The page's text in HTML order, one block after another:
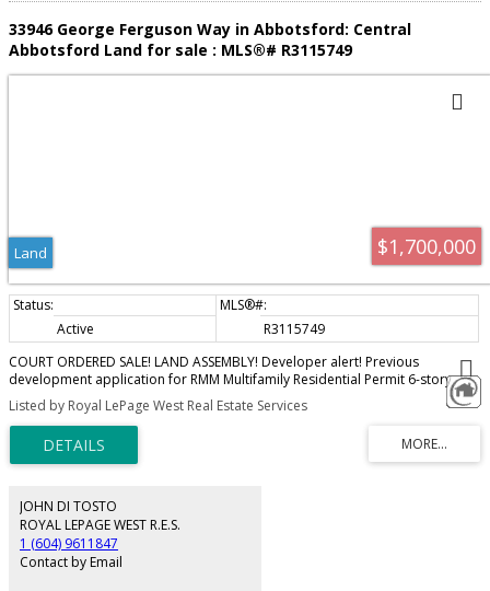
33946 George Ferguson Way in Abbotsford: Central
Abbotsford Land for sale : MLS®# R3115749
$1,700,000
Land
Active
R3115749
COURT ORDERED SALE! LAND ASSEMBLY! Developer alert! Previous
development application for RMM Multifamily Residential Permit 6-story
apartment building (60 units). FRS up to 2.5! The subject properties are
under development application for rezoning and dvp that were given 3rd
reading by Council but no progress has been made to date on fulfilling the
prerequisites. Council docs available upon request. Must be sold together
with 33938 George Ferguson Way. Package price is $3,400,000. Property is
Listed by Royal LePage West Real Estate Services
JOHN DI TOSTO
ROYAL LEPAGE WEST R.E.S.
1 (604) 9611847
Contact by Email